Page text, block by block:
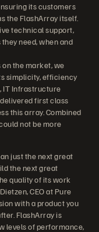
its customers
the FlashArray itself.
technical support,
need, when and
the market, we
simplicity, efficiency
IT Infrastructure
first class
this array. Combined
not be more
just the next great
the next great
quality of its work
CEO at Pure
with a product you
FlashArray is
levels of performance,